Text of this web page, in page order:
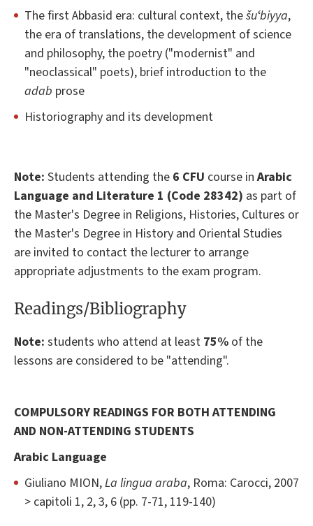
The first Abbasid era: cultural context, thešuʻbiyya,
the era of translations, the development of science
and philosophy, the poetry ("modernist" and
"neoclassical" poets), brief introduction to the
adab prose
Historiography and its development
Note: Students attending the 6 CFU course inArabic
Language and Literature 1 (Code 28342) as part of
the Master's Degree in Religions, Histories, Cultures or
the Master's Degree in History and Oriental Studies
are invited to contact the lecturer to arrange
appropriate adjustments to the exam program.
Readings/Bibliography
Note: students who attend at least 75% of the
lessons are considered to be "attending".
COMPULSORY READINGS FOR BOTH ATTENDING
AND NON-ATTENDING STUDENTS
Arabic Language
Giuliano MION,La lingua araba, Roma: Carocci, 2007
> capitoli 1, 2, 3, 6 (pp. 7-71, 119-140)